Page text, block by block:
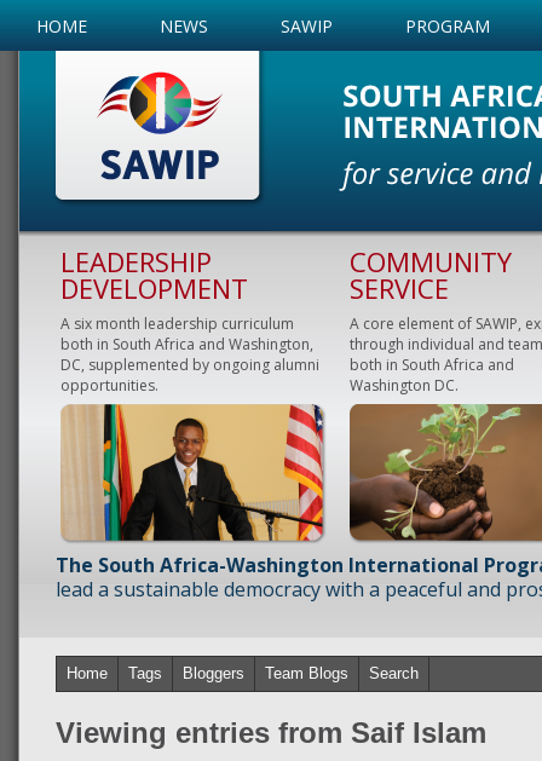
HOME NEWS SAWIP PROGRAM
LEADERSHIP
DEVELOPMENT
A six month leadership curriculum
both in South Africa and Washington,
DC, supplemented by ongoing alumni
opportunities.
COMMUNITY
SERVICE
A core element of SAWIP,
through individual and
both in South Africa and
Washington DC.
The South Africa-Washington International
lead a sustainable democracy with a peaceful and
Home Tags Bloggers Team Blogs Search
Viewing entries from Saif Islam